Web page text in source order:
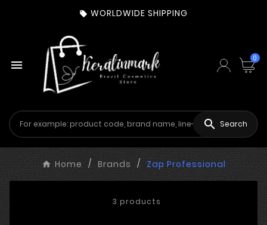
 WORLDWIDE SHIPPING
 0
 Search
Home Brands Zap Professional
3 products